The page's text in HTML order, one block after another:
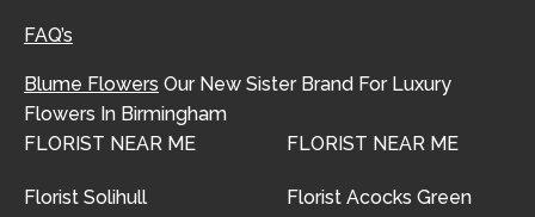
FAQ’s
Blume Flowers Our New Sister Brand For Luxury
Flowers In Birmingham
FLORIST NEAR ME
Florist Solihull
FLORIST NEAR ME
Florist Acocks Green